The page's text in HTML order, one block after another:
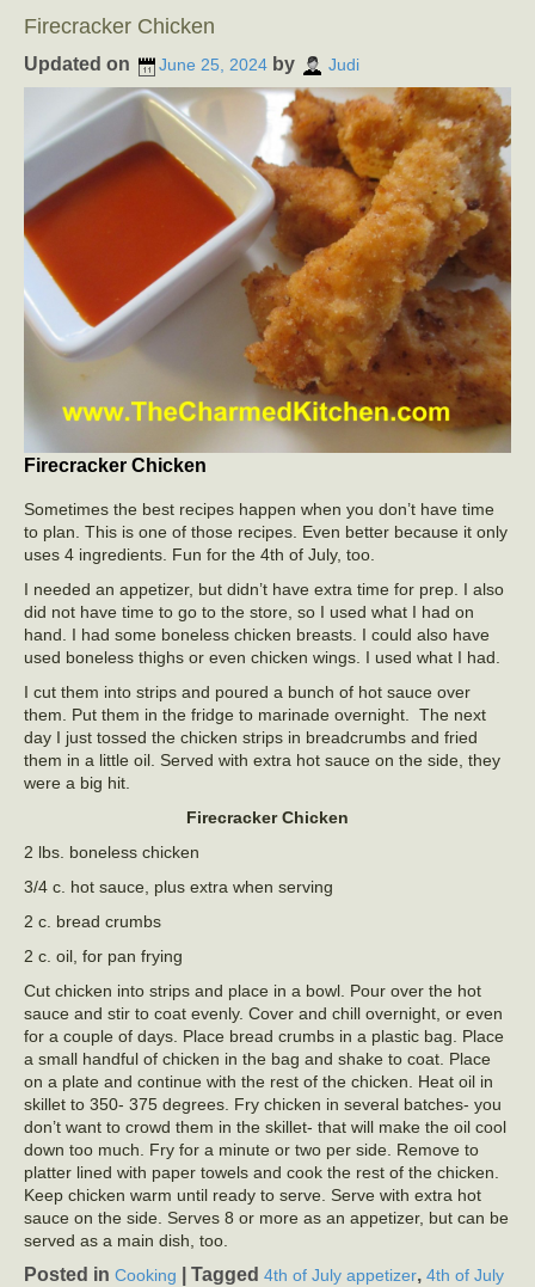
Firecracker Chicken
Updated on June 25, 2024 by Judi
Firecracker Chicken
Sometimes the best recipes happen when you don’t have time
to plan. This is one of those recipes. Even better because it only
uses 4 ingredients. Fun for the 4th of July, too.
I needed an appetizer, but didn’t have extra time for prep. I also
did not have time to go to the store, so I used what I had on
hand. I had some boneless chicken breasts. I could also have
used boneless thighs or even chicken wings. I used what I had.
I cut them into strips and poured a bunch of hot sauce over
them. Put them in the fridge to marinade overnight. The next
day I just tossed the chicken strips in breadcrumbs and fried
them in a little oil. Served with extra hot sauce on the side, they
were a big hit.
Firecracker Chicken
2 lbs. boneless chicken
3/4 c. hot sauce, plus extra when serving
2 c. bread crumbs
2 c. oil, for pan frying
Cut chicken into strips and place in a bowl. Pour over the hot
sauce and stir to coat evenly. Cover and chill overnight, or even
for a couple of days. Place bread crumbs in a plastic bag. Place
a small handful of chicken in the bag and shake to coat. Place
on a plate and continue with the rest of the chicken. Heat oil in
skillet to 350- 375 degrees. Fry chicken in several batches- you
don’t want to crowd them in the skillet- that will make the oil cool
down too much. Fry for a minute or two per side. Remove to
platter lined with paper towels and cook the rest of the chicken.
Keep chicken warm until ready to serve. Serve with extra hot
sauce on the side. Serves 8 or more as an appetizer, but can be
served as a main dish, too.
Posted in Cooking Tagged 4th of July appetizer, 4th of July